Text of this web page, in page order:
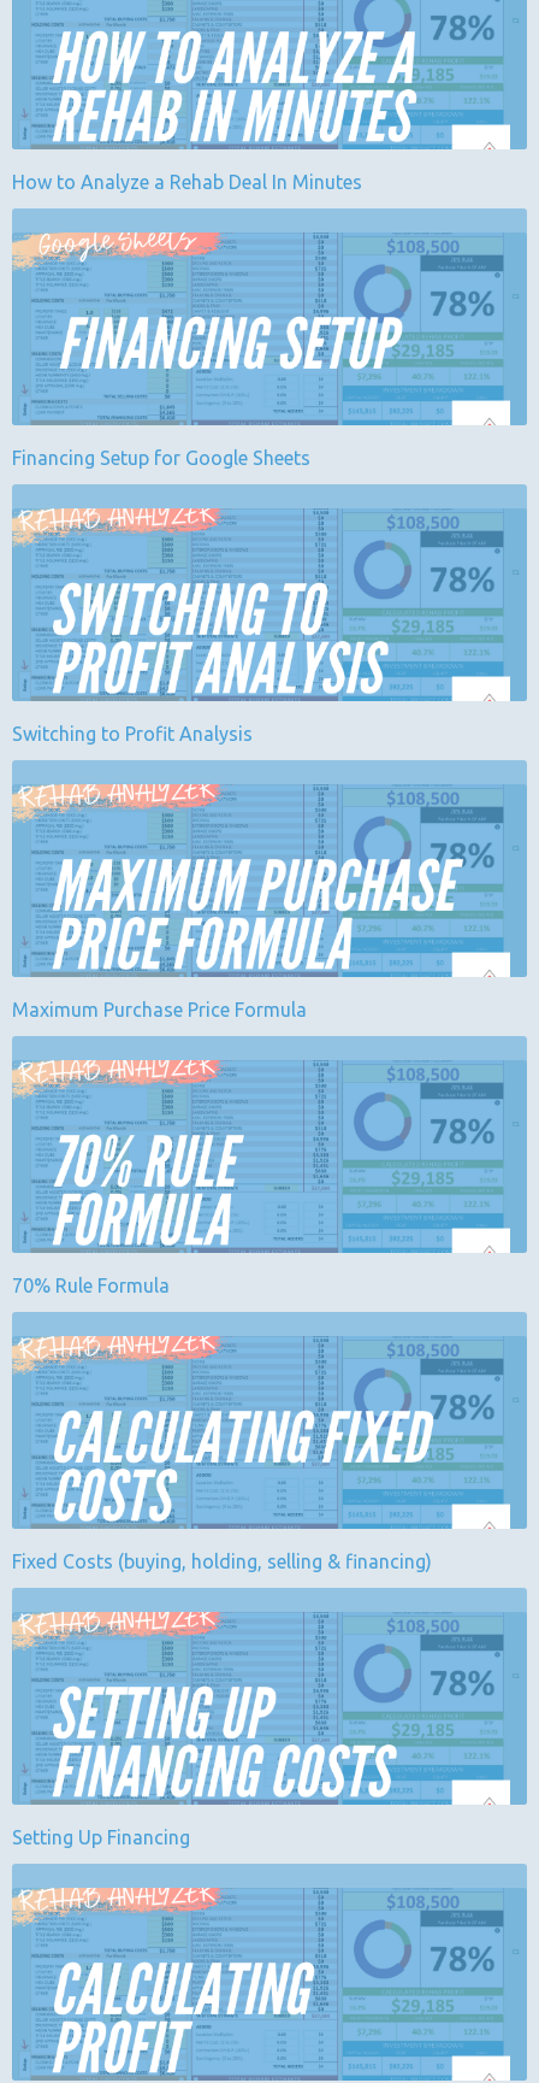
How to Analyze a Rehab Deal In Minutes
Financing Setup for Google Sheets
Switching to Profit Analysis
Maximum Purchase Price Formula
70% Rule Formula
Fixed Costs (buying, holding, selling & financing)
Setting Up Financing